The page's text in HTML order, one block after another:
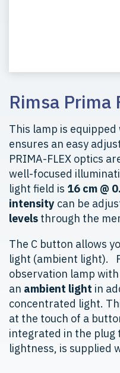
Rimsa Prima
This lamp is equipped
ensures an easy
PRIMA-FLEX optics
well-focused
light field is 16 cm @
intensity can be
levels through the
The C button allows
light (ambient light).
observation lamp
an ambient light in
concentrated light.
at the touch of a
integrated in the plug
lightness, is supplied